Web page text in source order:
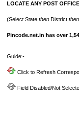
LOCATE ANY POST
(Select State then District then
Pincode.net.in has over
Guide:-
Click to Refresh
Field Disabled/Not